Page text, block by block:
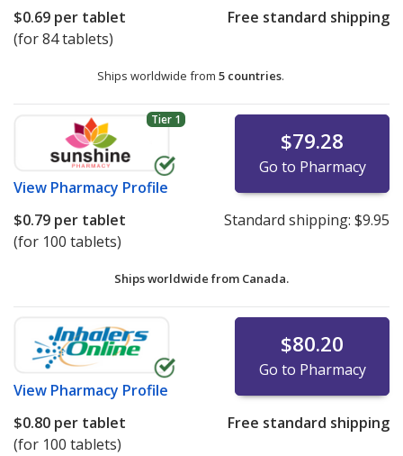
$0.69 per tablet
(for 84 tablets)
Free standard shipping
Ships worldwide from 5 countries.
Tier 1
View Pharmacy Profile
$79.28
Go to Pharmacy
$0.79 per tablet
(for 100 tablets)
Standard shipping: $9.95
Ships worldwide from Canada.
View Pharmacy Profile
$80.20
Go to Pharmacy
$0.80 per tablet
(for 100 tablets)
Free standard shipping